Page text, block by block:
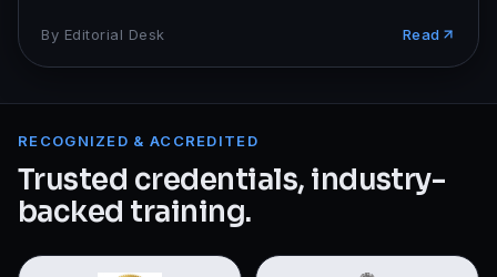
By Editorial Desk Read
RECOGNIZED & ACCREDITED
Trusted credentials, industry-
backed training.